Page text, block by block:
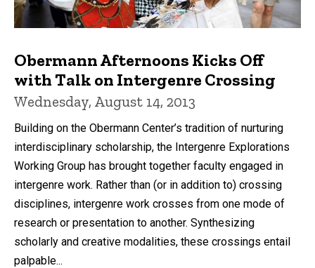
Obermann Afternoons Kicks Off
with Talk on Intergenre Crossing
Wednesday, August 14, 2013
Building on the Obermann Center’s tradition of nurturing
interdisciplinary scholarship, the Intergenre Explorations
Working Group has brought together faculty engaged in
intergenre work. Rather than (or in addition to) crossing
disciplines, intergenre work crosses from one mode of
research or presentation to another. Synthesizing
scholarly and creative modalities, these crossings entail
palpable...